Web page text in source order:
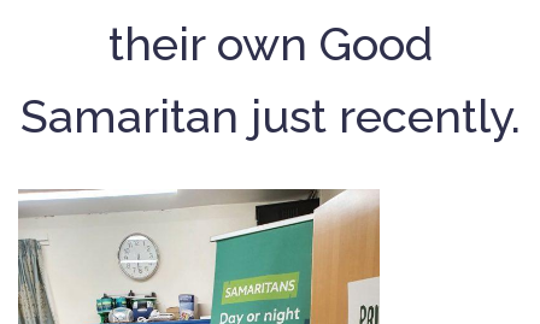
their own Good
Samaritan just recently.